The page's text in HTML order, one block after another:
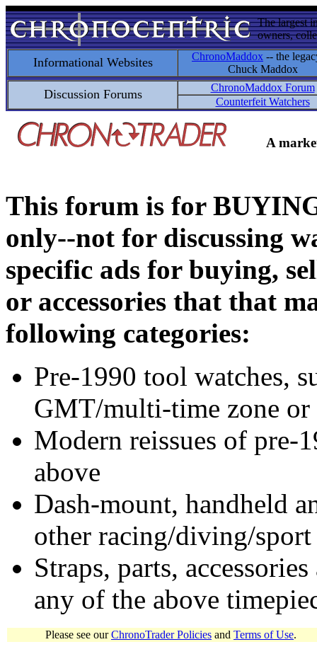
The largest
owners,
Informational Websites ChronoMaddox -- the
Chuck Maddox
Discussion Forums
ChronoMaddox Forum
Counterfeit Watchers
A
This forum is for
only--not for discussing
specific ads for buying,
or accessories that that
following categories:
Pre-1990 tool watches,
GMT/multi-time zone
Modern reissues of pre-
above
Dash-mount, handheld
other racing/diving/
Straps, parts,
any of the above
Please see ourChronoTrader Policies and Terms of Use.